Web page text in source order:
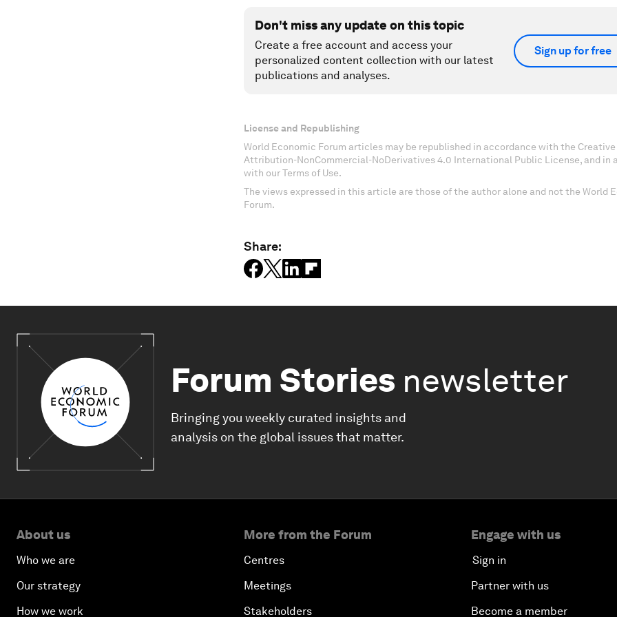
Don't miss any update on this topic
Create a free account and access your
personalized content collection with our latest
publications and analyses.
Sign up for free
License and Republishing
World Economic Forum articles may be republished in accordance with the Creative
Attribution-NonCommercial-NoDerivatives 4.0 International Public License, and in
with our Terms of Use.
The views expressed in this article are those of the author alone and not the World
Forum.
Share:
Forum Stories newsletter
Bringing you weekly curated insights and
analysis on the global issues that matter.
About us
Who we are
Our strategy
How we work
More from the Forum
Centres
Meetings
Stakeholders
Engage with us
Sign in
Partner with us
Become a member